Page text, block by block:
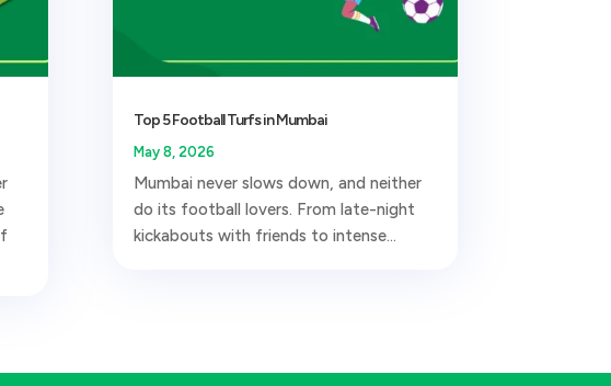
Top 5 Football Turfs in Mumbai
May 8, 2026
Mumbai never slows down, and neither
do its football lovers. From late-night
kickabouts with friends to intense...